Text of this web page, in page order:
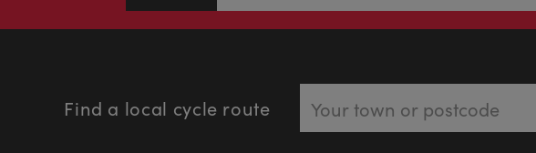
Find a local cycle route